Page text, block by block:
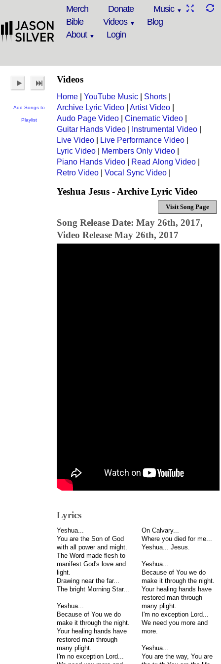
Merch Donate
Music
Bible
Videos
Blog
About
Login
Add Songs to
Playlist
Videos
Home YouTube Music Shorts
Archive Lyric Video
Artist Video
Audo Page Video
Cinematic Video
Guitar Hands Video
Instrumental Video
Live Video
Live Performance Video
Lyric Video
Members Only Video
Piano Hands Video
Read Along Video
Retro Video
Vocal Sync Video
Yeshua Jesus - Archive Lyric Video
Visit Song Page
Song Release Date: May 26th, 2017,
Video Release May 26th, 2017
Lyrics
Yeshua...
You are the Son of God
with all power and might.
The Word made flesh to
manifest God's love and
light.
Drawing near the far...
The bright Morning Star...
Yeshua...
Because of You we do
make it through the night.
Your healing hands have
restored man through
many plight.
I'm no exception Lord...
On Calvary...
Where you died for me...
Yeshua... Jesus.
Yeshua...
Because of You we do
make it through the night.
Your healing hands have
restored man through
many plight.
I'm no exception Lord...
We need you more and
more.
Yeshua...
You are the way, You are